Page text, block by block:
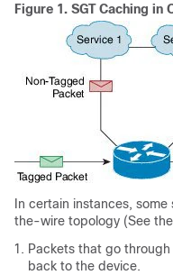
Figure 1. SGT Caching in
In certain instances,
the-wire topology (See
Packets that go
back to the device.